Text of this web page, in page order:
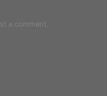
a comment.